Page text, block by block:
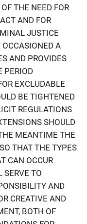
THE NEED FOR
AND FOR
JUSTICE
A
AND PROVIDES
PERIOD
EXCLUDABLE
BE TIGHTENED
REGULATIONS
SHOULD
MEANTIME THE
THAT THE TYPES
CAN OCCUR
SERVE TO
AND
CREATIVE AND
BOTH OF